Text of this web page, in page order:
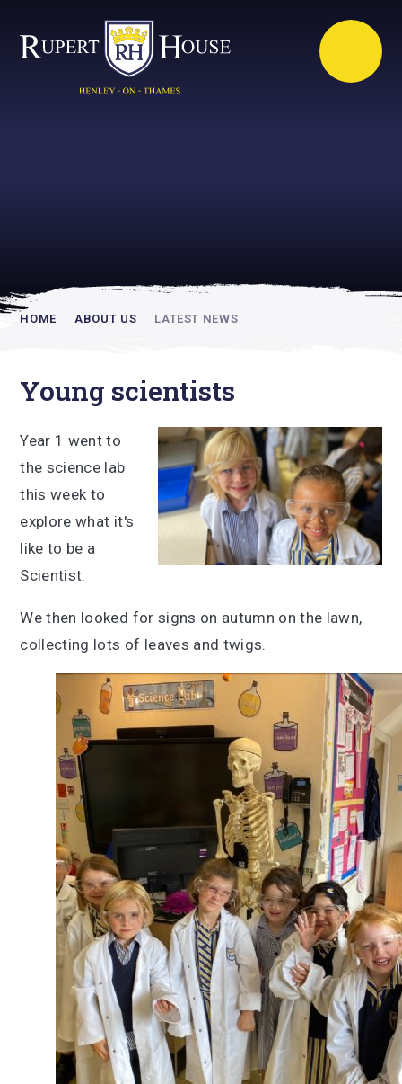
HOME ABOUT US LATEST NEWS
Young scientists
Year 1 went to
the science lab
this week to
explore what it's
like to be a
Scientist.
We then looked for signs on autumn on the lawn,
collecting lots of leaves and twigs.